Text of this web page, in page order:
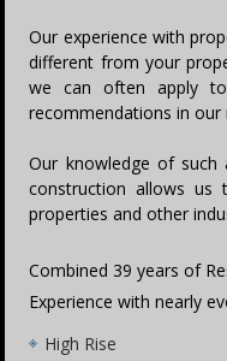
Our experience with
different from your
we can often apply
recommendations in our
Our knowledge of
construction allows
properties and other
Combined 39 years of
Experience with nearly
High Rise